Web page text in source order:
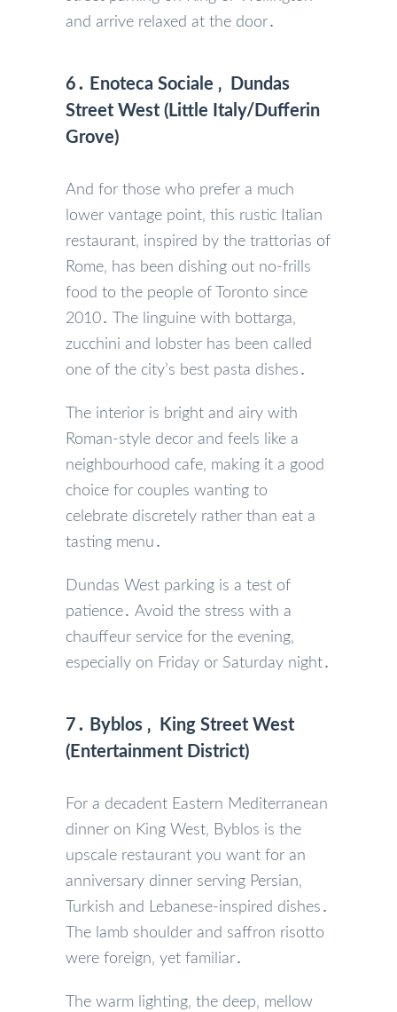
and arrive relaxed at the door․
6․ Enoteca Sociale ‚ Dundas
Street West (Little Italy/Dufferin
Grove)
And for those who prefer a much
lower vantage point‚ this rustic Italian
restaurant‚ inspired by the trattorias of
Rome‚ has been dishing out no-frills
food to the people of Toronto since
2010․ The linguine with bottarga‚
zucchini and lobster has been called
one of the city’s best pasta dishes․
The interior is bright and airy with
Roman-style decor and feels like a
neighbourhood cafe‚ making it a good
choice for couples wanting to
celebrate discretely rather than eat a
tasting menu․
Dundas West parking is a test of
patience․ Avoid the stress with a
chauffeur service for the evening‚
especially on Friday or Saturday night․
7․ Byblos ‚ King Street West
(Entertainment District)
For a decadent Eastern Mediterranean
dinner on King West‚ Byblos is the
upscale restaurant you want for an
anniversary dinner serving Persian‚
Turkish and Lebanese-inspired dishes․
The lamb shoulder and saffron risotto
were foreign‚ yet familiar․
The warm lighting‚ the deep‚ mellow